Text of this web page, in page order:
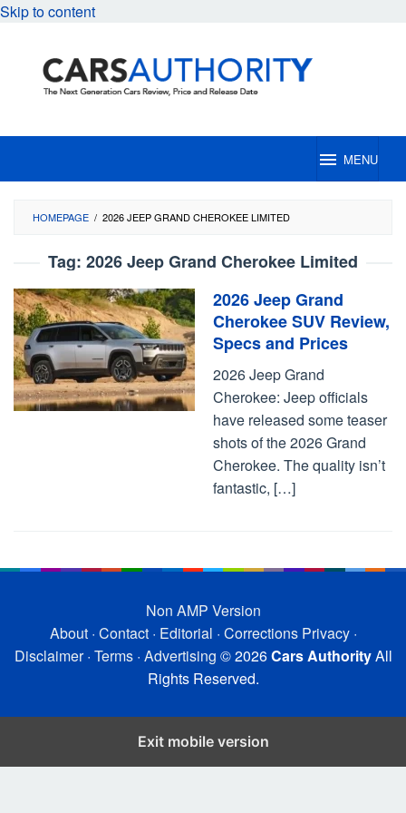
Skip to content
MENU
HOMEPAGE / 2026 JEEP GRAND CHEROKEE LIMITED
Tag: 2026 Jeep Grand Cherokee Limited
2026 Jeep Grand
Cherokee SUV Review,
Specs and Prices
2026 Jeep Grand
Cherokee: Jeep officials
have released some teaser
shots of the 2026 Grand
Cherokee. The quality isn’t
fantastic, […]
Non AMP Version
About· Contact· Editorial · Corrections Privacy·
Disclaimer· Terms· Advertising © 2026Cars AuthorityAll
Rights Reserved.
Exit mobile version